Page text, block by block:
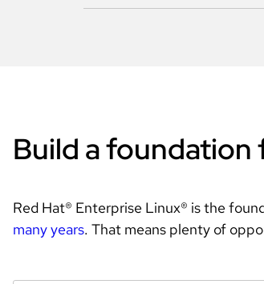
Build a
Red Hat® Enterprise Linux® is the
many years. That means plenty of